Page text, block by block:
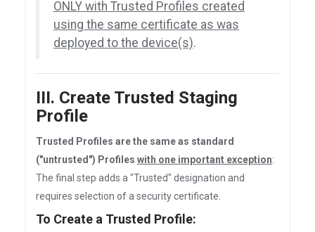
ONLY with Trusted Profiles created
using the same certificate as was
deployed to the device(s).
III. Create Trusted Staging
Profile
Trusted Profiles are the same as standard
("untrusted") Profiles with one important exception:
The final step adds a "Trusted" designation and
requires selection of a security certificate.
To Create a Trusted Profile: